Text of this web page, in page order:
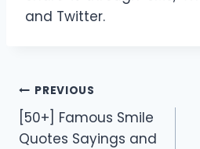
and Twitter.
Post
navigation
PREVIOUS
[50+] Famous Smile
Quotes Sayings and